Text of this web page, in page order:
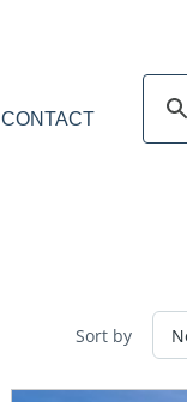
CONTACT
Sort by